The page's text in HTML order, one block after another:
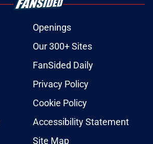
Openings
Our 300+ Sites
FanSided Daily
Privacy Policy
Cookie Policy
Accessibility Statement
Site Map